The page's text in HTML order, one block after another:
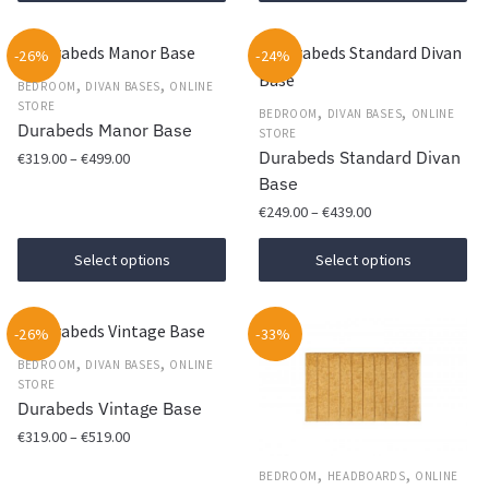
may
be
chosen
on
the
product
through
has
multiple
variants.
The
options
may
be
chosen
on
the
product
page
-26%
BEDROOM , DIVAN BASES, ONLINE
STORE
Durabeds Manor Base
€319.00–€499.00Price
€499.00
Select options
multiple
variants.
The
options
may
be
chosen
-24%
BEDROOM , DIVAN BASES, ONLINE
STORE
Durabeds Standard Divan
Base
€249.00–€439.00Price
range:
€249.00
through
Select options
product
has
multiple
variants.
options
be
-26%
BEDROOM , DIVAN BASES, ONLINE
STORE
Durabeds Vintage Base
€319.00–€519.00Price
-33%
BEDROOM , HEADBOARDS, ONLINE